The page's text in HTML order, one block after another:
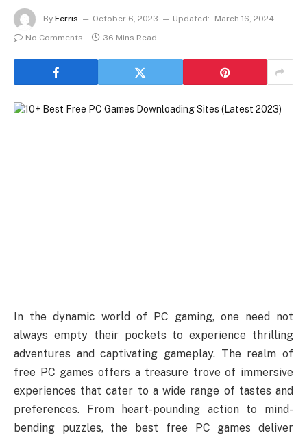
By Ferris October 6, 2023 Updated:
March 16, 2024
No Comments
36 Mins Read
In the dynamic world of PC gaming, one need not
always empty their pockets to experience thrilling
adventures and captivating gameplay. The realm of
free PC games offers a treasure trove of immersive
experiences that cater to a wide range of tastes and
preferences. From heart-pounding action to mind-
bending puzzles, the best free PC games deliver